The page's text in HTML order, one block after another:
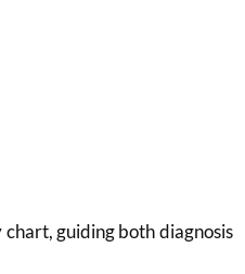
guiding both diagnosis